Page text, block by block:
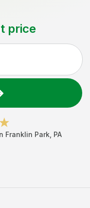
price
Franklin Park PA